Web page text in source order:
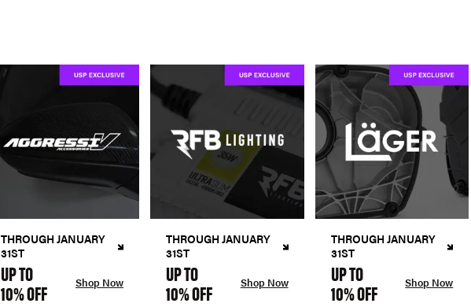
THROUGH JANUARY
31ST
UP TO
10% OFF Shop Now
THROUGH JANUARY
31ST
UP TO
10% OFF Shop Now
THROUGH JANUARY
31ST
UP TO
10% OFF Shop Now